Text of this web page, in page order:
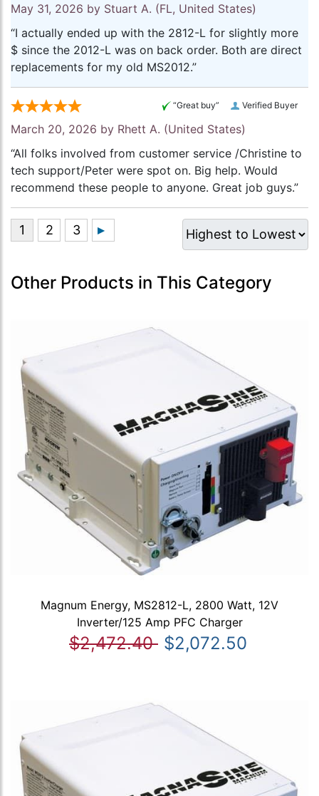
May 31, 2026 by Stuart A. (FL, United States)
“I actually ended up with the 2812-L for slightly more
$ since the 2012-L was on back order. Both are direct
replacements for my old MS2012.”
Verified Buyer
“Great buy”
March 20, 2026 by Rhett A. (United States)
“All folks involved from customer service /Christine to
tech support/Peter were spot on. Big help. Would
recommend these people to anyone. Great job guys.”
Other Products in This Category
Magnum Energy, MS2812-L, 2800 Watt, 12V
Inverter/125 Amp PFC Charger
$2,472.40 $2,072.50